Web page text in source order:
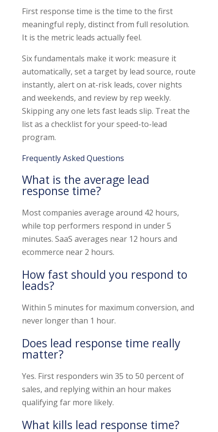
First response time is the time to the first
meaningful reply, distinct from full resolution.
It is the metric leads actually feel.
Six fundamentals make it work: measure it
automatically, set a target by lead source, route
instantly, alert on at-risk leads, cover nights
and weekends, and review by rep weekly.
Skipping any one lets fast leads slip. Treat the
list as a checklist for your speed-to-lead
program.
Frequently Asked Questions
What is the average lead
response time?
Most companies average around 42 hours,
while top performers respond in under 5
minutes. SaaS averages near 12 hours and
ecommerce near 2 hours.
How fast should you respond to
leads?
Within 5 minutes for maximum conversion, and
never longer than 1 hour.
Does lead response time really
matter?
Yes. First responders win 35 to 50 percent of
sales, and replying within an hour makes
qualifying far more likely.
What kills lead response time?